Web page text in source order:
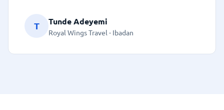
T Tunde Adeyemi
Royal Wings Travel - Ibadan